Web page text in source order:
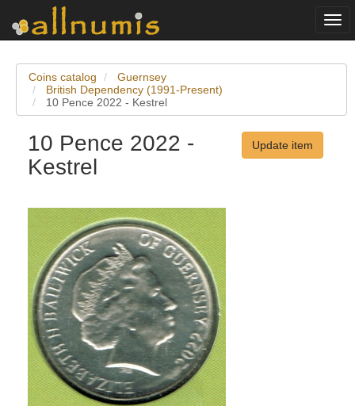
Coins catalog
Guernsey
British Dependency (1991-Present)
10 Pence 2022 - Kestrel
10 Pence 2022 -
Kestrel
Update item